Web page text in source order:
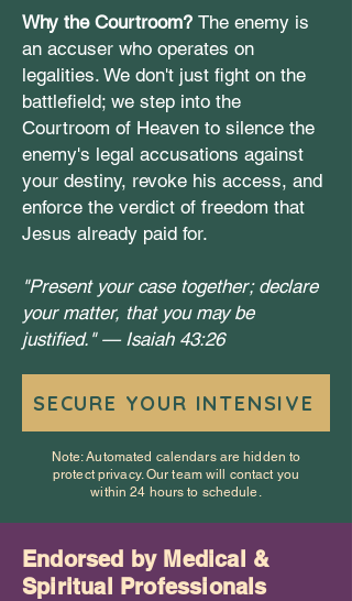
Why the Courtroom? The enemy is
an accuser who operates on
legalities. We don't just fight on the
battlefield; we step into the
Courtroom of Heaven to silence the
enemy's legal accusations against
your destiny, revoke his access, and
enforce the verdict of freedom that
Jesus already paid for.
"Present your case together; declare
your matter, that you may be
justified." — Isaiah 43:26
SECURE YOUR INTENSIVE
Note: Automated calendars are hidden to
protect privacy. Our team will contact you
within 24 hours to schedule.
Endorsed by Medical &
Spiritual Professionals